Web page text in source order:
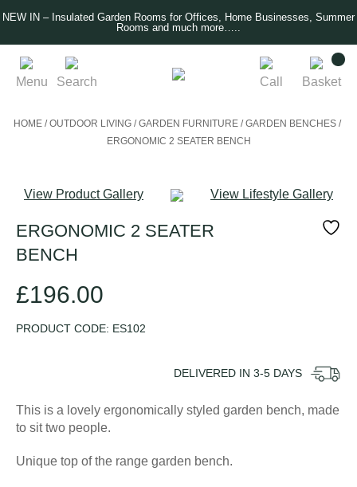
NEW IN – Insulated Garden Rooms for Offices, Home Businesses, Summer
Rooms and much more…..
Menu Search Call Basket
HOME /OUTDOOR LIVING /GARDEN FURNITURE /GARDEN BENCHES /
ERGONOMIC 2 SEATER BENCH
View Product Gallery View Lifestyle Gallery
ERGONOMIC 2 SEATER
BENCH
£196.00
PRODUCT CODE: ES102
DELIVERED IN 3-5 DAYS
This is a lovely ergonomically styled garden bench, made
to sit two people.
Unique top of the range garden bench.